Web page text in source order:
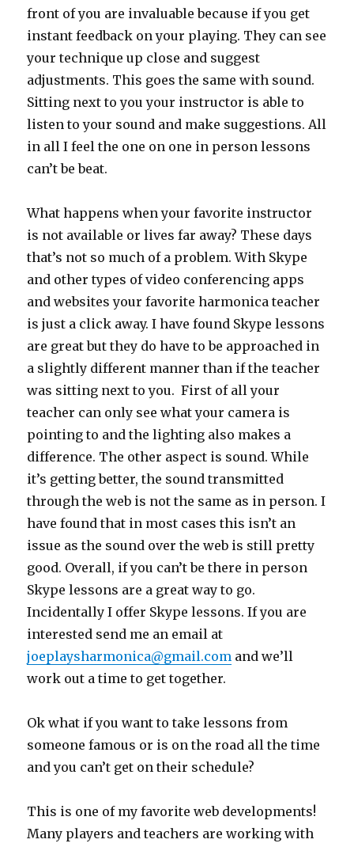
front of you are invaluable because if you get
instant feedback on your playing. They can see
your technique up close and suggest
adjustments. This goes the same with sound.
Sitting next to you your instructor is able to
listen to your sound and make suggestions. All
in all I feel the one on one in person lessons
can’t be beat.
What happens when your favorite instructor
is not available or lives far away? These days
that’s not so much of a problem. With Skype
and other types of video conferencing apps
and websites your favorite harmonica teacher
is just a click away. I have found Skype lessons
are great but they do have to be approached in
a slightly different manner than if the teacher
was sitting next to you. First of all your
teacher can only see what your camera is
pointing to and the lighting also makes a
difference. The other aspect is sound. While
it’s getting better, the sound transmitted
through the web is not the same as in person. I
have found that in most cases this isn’t an
issue as the sound over the web is still pretty
good. Overall, if you can’t be there in person
Skype lessons are a great way to go.
Incidentally I offer Skype lessons. If you are
interested send me an email at
joeplaysharmonica@gmail.com and we’ll
work out a time to get together.
Ok what if you want to take lessons from
someone famous or is on the road all the time
and you can’t get on their schedule?
This is one of my favorite web developments!
Many players and teachers are working with